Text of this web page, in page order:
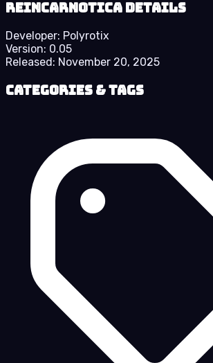
Reincarnotica details
Developer: Polyrotix
Version: 0.05
Released: November 20, 2025
Categories & Tags